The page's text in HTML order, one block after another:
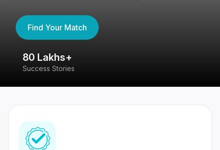
Find Your Match
80 Lakhs+
Success Stories